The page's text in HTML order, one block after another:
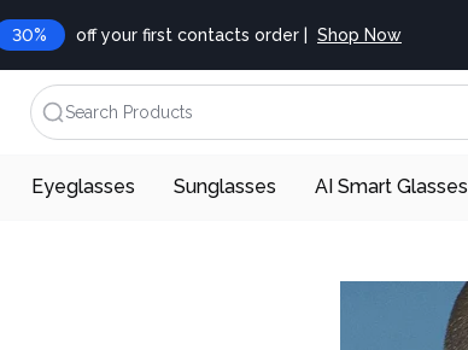
30% off your first contacts order | Shop Now
Search Products
Eyeglasses Sunglasses AI Smart Glasses